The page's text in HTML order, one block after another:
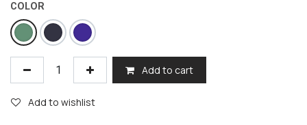
COLOR
Add to cart
Add to wishlist